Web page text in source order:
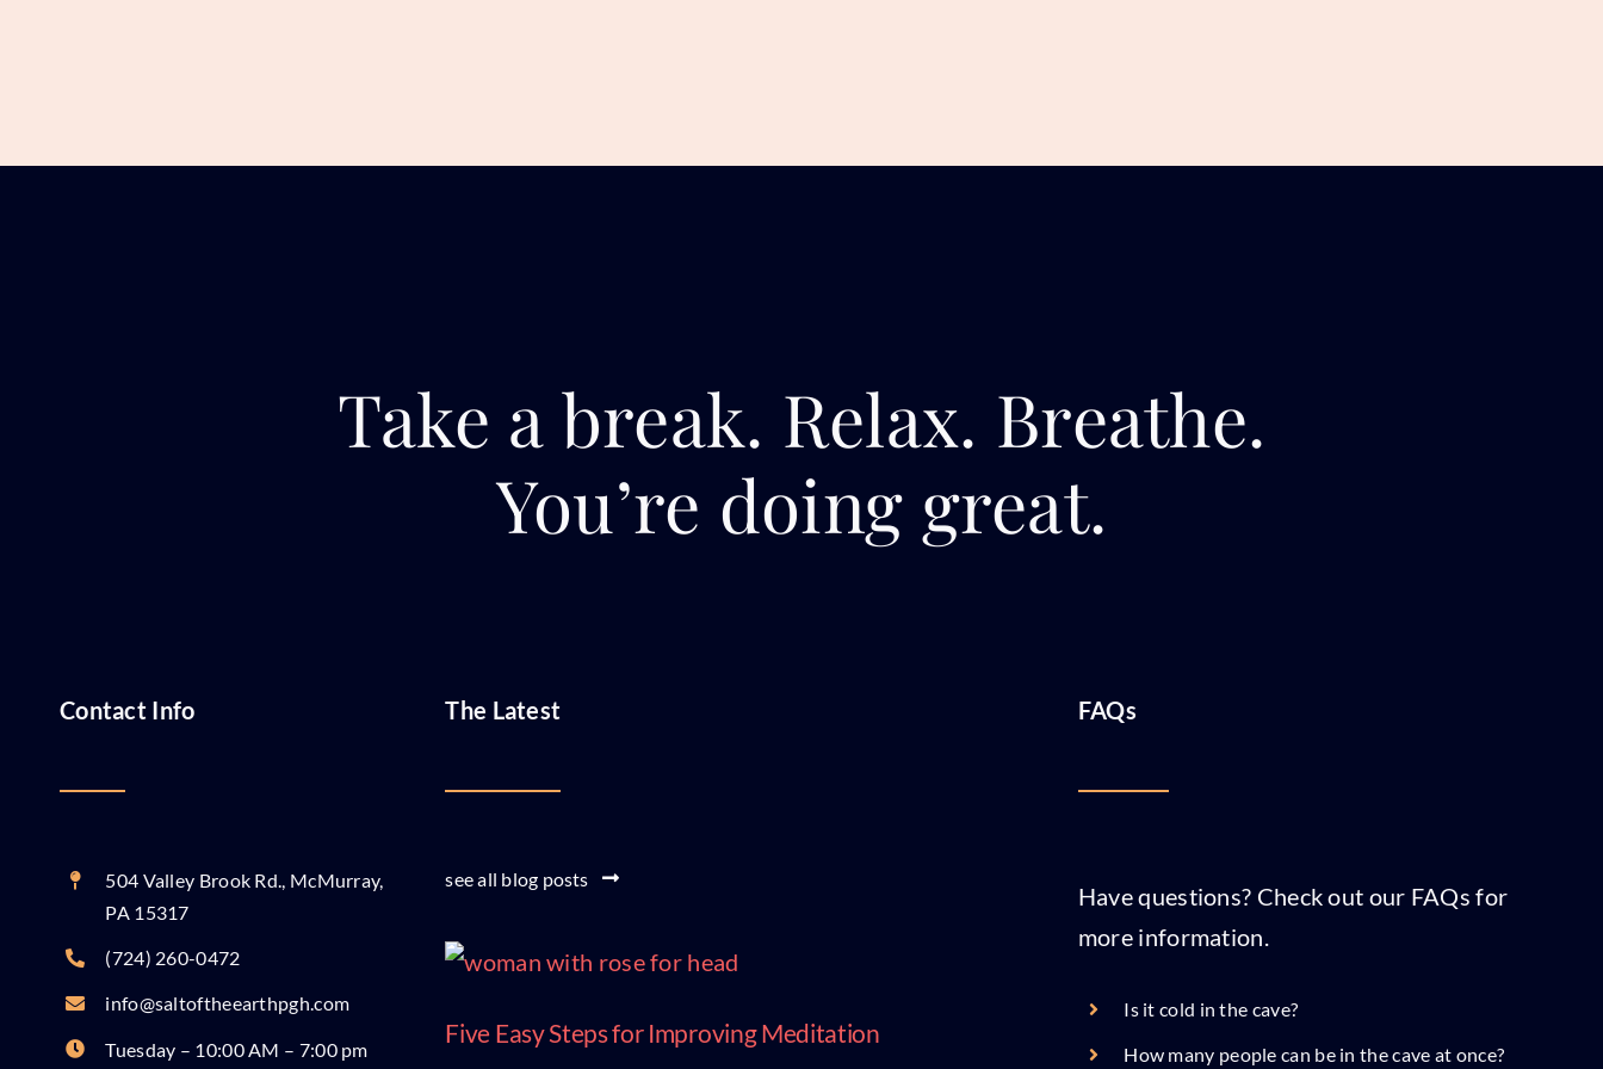
Take a break. Relax. Breathe.
You’re doing great.
Contact Info
504 Valley Brook Rd., McMurray,
PA 15317
(724) 260-0472
info@saltoftheearthpgh.com
Tuesday – 10:00 AM – 7:00 pm
The Latest
see all blog posts
Five Easy Steps for Improving Meditation
FAQs
Have questions? Check out our FAQs for
more information.
Is it cold in the cave?
How many people can be in the cave at once?